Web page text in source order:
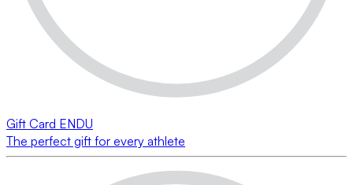
Gift Card ENDU
The perfect gift for every athlete